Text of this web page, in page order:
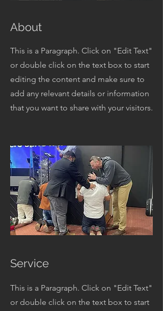
About
This is a Paragraph. Click on "Edit Text"
or double click on the text box to start
editing the content and make sure to
add any relevant details or information
that you want to share with your visitors.
Service
This is a Paragraph. Click on "Edit Text"
or double click on the text box to start